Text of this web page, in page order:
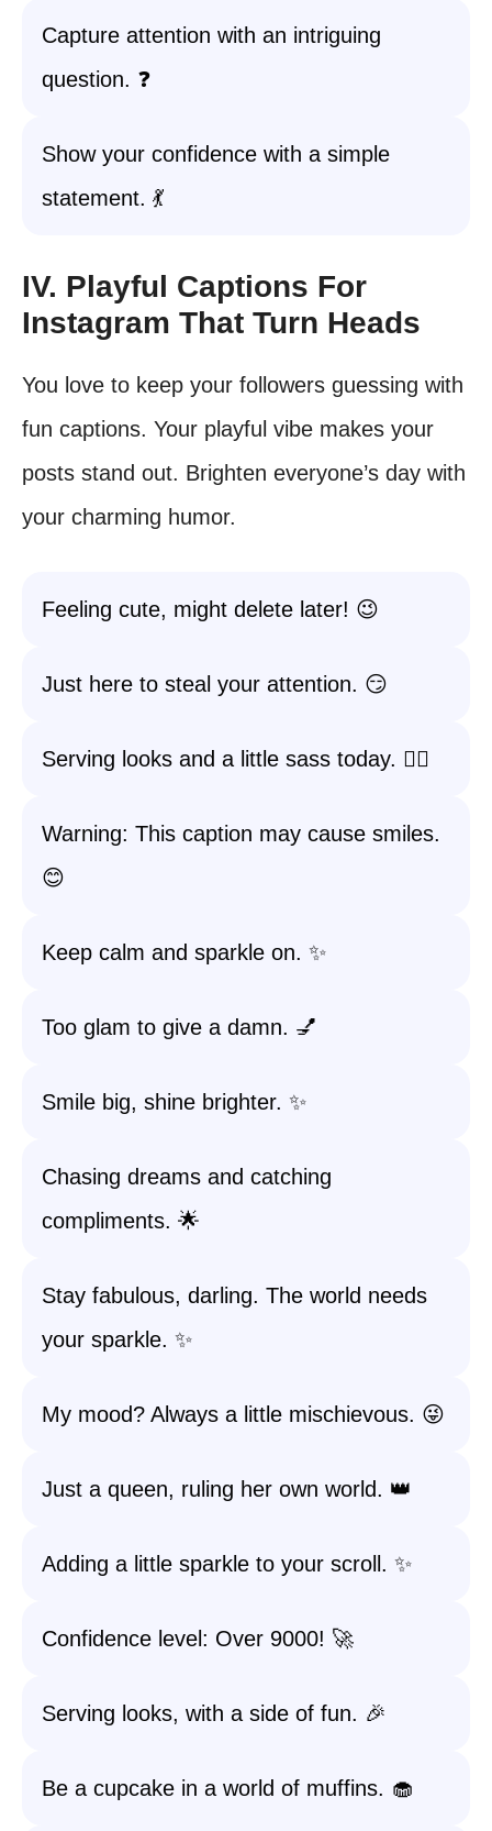
Capture attention with an intriguing
question. ❓
Show your confidence with a simple
statement. 💃
IV. Playful Captions For
Instagram That Turn Heads
You love to keep your followers guessing with
fun captions. Your playful vibe makes your
posts stand out. Brighten everyone’s day with
your charming humor.
Feeling cute, might delete later! 😉
Just here to steal your attention. 😏
Serving looks and a little sass today. 💁‍♀️
Warning: This caption may cause smiles.
😊
Keep calm and sparkle on. ✨
Too glam to give a damn. 💅
Smile big, shine brighter. ✨
Chasing dreams and catching
compliments. 🌟
Stay fabulous, darling. The world needs
your sparkle. ✨
My mood? Always a little mischievous. 😜
Just a queen, ruling her own world. 👑
Adding a little sparkle to your scroll. ✨
Confidence level: Over 9000! 🚀
Serving looks, with a side of fun. 🎉
Be a cupcake in a world of muffins. 🧁